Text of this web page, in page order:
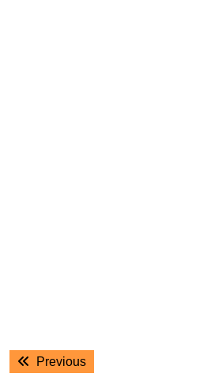
Post
navigation
PreviousPrevious